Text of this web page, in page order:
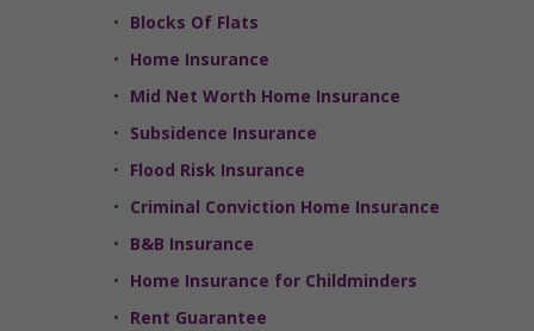
Blocks Of Flats
Home Insurance
Mid Net Worth Home Insurance
Subsidence Insurance
Flood Risk Insurance
Criminal Conviction Home Insurance
B&B Insurance
Home Insurance for Childminders
Rent Guarantee